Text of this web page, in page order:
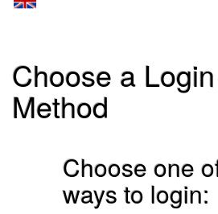
Choose a Login
Method
Choose one
ways to login: